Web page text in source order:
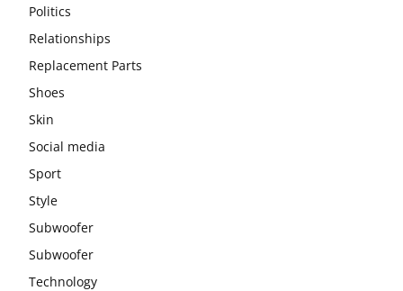
Politics
Relationships
Replacement Parts
Shoes
Skin
Social media
Sport
Style
Subwoofer
Subwoofer
Technology